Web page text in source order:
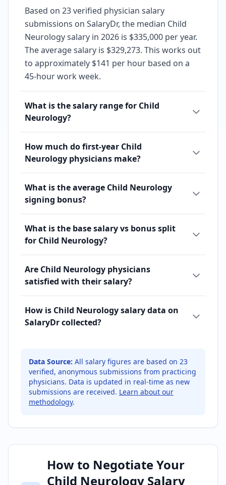
Based on 23 verified physician salary
submissions on SalaryDr, the median Child
Neurology salary in 2026 is $335,000 per year.
The average salary is $329,273. This works out
to approximately $141 per hour based on a
45-hour work week.
What is the salary range for Child
Neurology?
How much do first-year Child
Neurology physicians make?
What is the average Child Neurology
signing bonus?
What is the base salary vs bonus split
for Child Neurology?
Are Child Neurology physicians
satisfied with their salary?
How is Child Neurology salary data on
SalaryDr collected?
Data Source: All salary figures are based on 23
verified, anonymous submissions from practicing
physicians. Data is updated in real-time as new
submissions are received. Learn about our
methodology.
How to Negotiate Your
Child Neurology Salary